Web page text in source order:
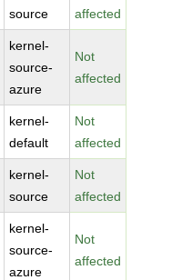
source
affected
kernel-
source-
azure
Not
affected
kernel-
default
Not
affected
kernel-
source
Not
affected
kernel-
source-
azure
Not
affected